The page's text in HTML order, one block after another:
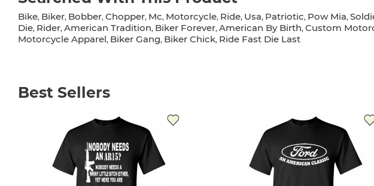
Bike, Biker, Bobber, Chopper, Mc, Motorcycle, Ride, Usa, Patriotic, Pow Mia,
Die, Rider, American Tradition, Biker Forever, American By Birth, Custom
Motorcycle Apparel, Biker Gang, Biker Chick, Ride Fast Die Last
Best Sellers